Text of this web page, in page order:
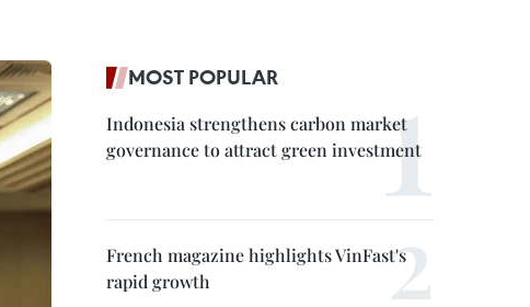
MOST POPULAR
Indonesia strengthens carbon market
governance to attract green investment
French magazine highlights VinFast's
rapid growth